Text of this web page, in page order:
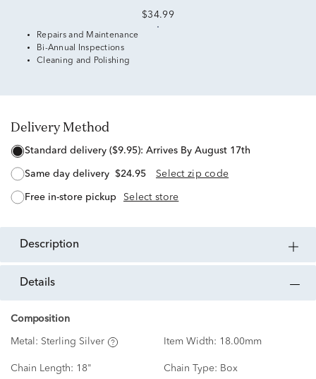
$34.99
Repairs and Maintenance
Bi-Annual Inspections
Cleaning and Polishing
Delivery Method
standard delivery ($9.95): Arrives By August 17th
same day delivery $24.95 Select zip code
free in-store pickup Select store
description
details
Composition
Metal: Sterling Silver Item Width: 18.00mm
Chain Length: 18" Chain Type: Box